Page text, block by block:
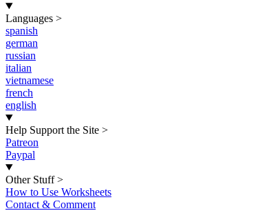
Languages >
spanish
german
russian
italian
vietnamese
french
english
Help Support the Site >
Patreon
Paypal
Other Stuff >
How to Use Worksheets
Contact & Comment